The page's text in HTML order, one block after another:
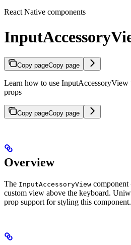
React Native components
Copy pageCopy page
Learn how to use
props
Copy pageCopy page
Overview
The InputAccessoryView component
custom view above the keyboard.
prop support for styling this component.